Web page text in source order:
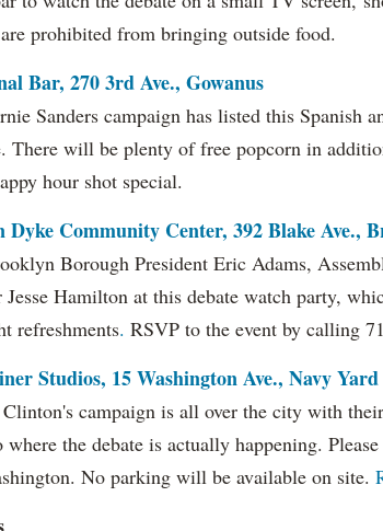
prohibited from bringing outside food.
Bar, 270 3rd Ave., Gowanus
Sanders campaign has listed this Spanish
There will be plenty of free popcorn in
hour shot special.
Dyke Community Center, 392 Blake Ave.,
Borough President Eric Adams,
Jesse Hamilton at this debate watch party,
refreshments. RSVP to the event by calling
Studios, 15 Washington Ave., Navy Yard
campaign is all over the city with
where the debate is actually happening.
No parking will be available on site.